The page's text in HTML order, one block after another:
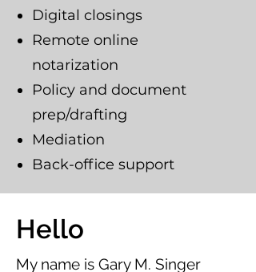
Digital closings
Remote online
notarization
Policy and document
prep/drafting
Mediation
Back-office support
Hello
My name is Gary M. Singer